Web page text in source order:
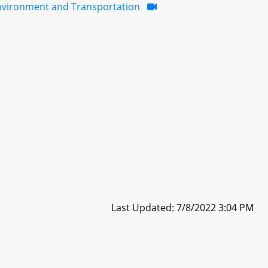
and Transportation
Last Updated: 7/8/2022 3:04 PM